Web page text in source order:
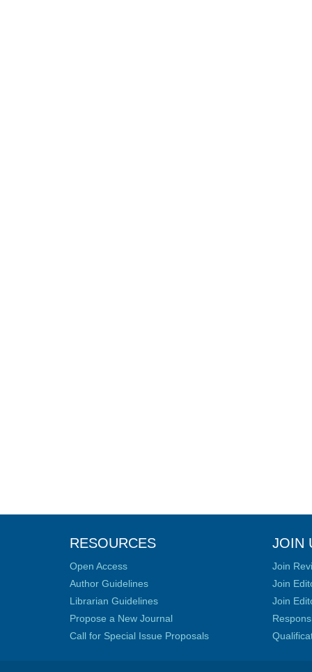
RESOURCES
Open Access
Author Guidelines
Librarian Guidelines
Propose a New Journal
Call for Special Issue Proposals
JOIN
Join
Join
Join